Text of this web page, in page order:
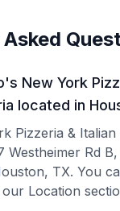
New York
located in
Pizzeria &
Westheimer Rd
TX. You
Location